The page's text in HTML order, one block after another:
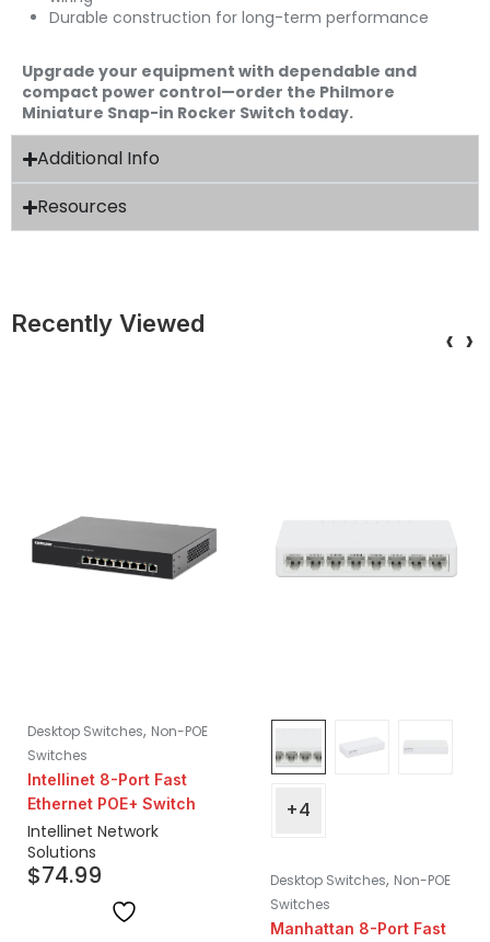
Durable construction for long-term performance
Upgrade your equipment with dependable and
compact power control—order the Philmore
Miniature Snap-in Rocker Switch today.
Additional Info
Resources
Recently Viewed
Desktop Switches, Non-POE
Switches
Intellinet 8-Port Fast
Ethernet POE+ Switch
Intellinet Network
Solutions
$74.99
+4
Desktop Switches, Non-POE
Switches
Manhattan 8-Port Fast
‹ ›